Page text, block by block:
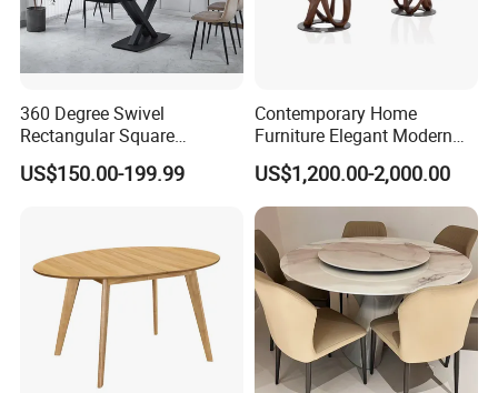
Our Team
360 Degree Swivel
Rectangular Square
Ceramic Extendable Marble
Dining Table Restaurant
US$150.00-199.99
Contemporary Home
Furniture Elegant Modern
Stylish Wooden Frame
Marble Top Dining Table
US$1,200.00-2,000.00